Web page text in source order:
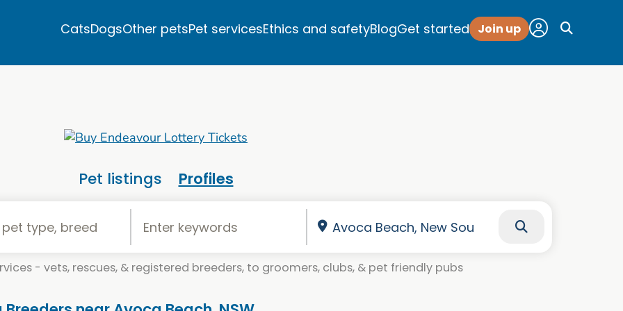
CatsDogsOther petsPet servicesEthics and safetyBlogGet started Join up
Pet listings Profiles
- vets, rescues, & registered breeders, to groomers, clubs, & pet friendly pubs